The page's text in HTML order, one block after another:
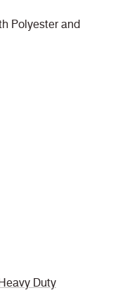
Polyester and
Duty